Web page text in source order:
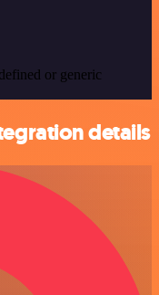
or generic
details